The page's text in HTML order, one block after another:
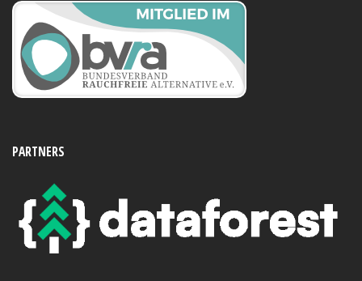
PARTNERS